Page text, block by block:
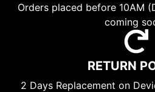
Orders placed before 10AM
coming
RETURN
2 Days Replacement on